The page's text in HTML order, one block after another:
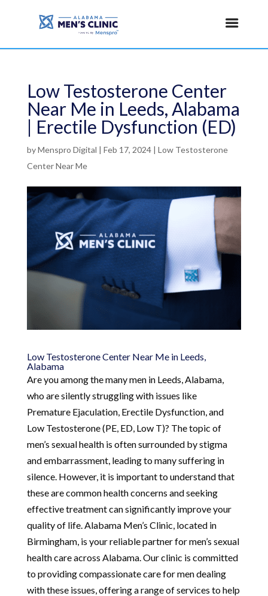
Low Testosterone Center
Near Me in Leeds, Alabama
| Erectile Dysfunction (ED)
byMenspro Digital | Feb 17, 2024| Low Testosterone
Center Near Me
Low Testosterone Center Near Me in Leeds,
Alabama
Are you among the many men in Leeds, Alabama,
who are silently struggling with issues like
Premature Ejaculation, Erectile Dysfunction, and
Low Testosterone (PE, ED, Low T)? The topic of
men’s sexual health is often surrounded by stigma
and embarrassment, leading to many suffering in
silence. However, it is important to understand that
these are common health concerns and seeking
effective treatment can significantly improve your
quality of life. Alabama Men’s Clinic, located in
Birmingham, is your reliable partner for men’s sexual
health care across Alabama. Our clinic is committed
to providing compassionate care for men dealing
with these issues, offering a range of services to help